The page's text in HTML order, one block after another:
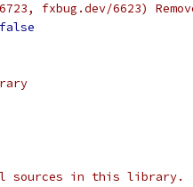
fxbug.dev/6623)
false
in this library.